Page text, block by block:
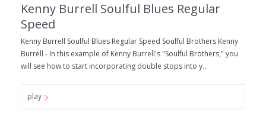
Kenny Burrell Soulful Blues Regular
Speed
Kenny Burrell Soulful Blues Regular Speed Soulful Brothers Kenny
Burrell - In this example of Kenny Burrell's "Soulful Brothers," you
will see how to start incorporating double stops into y...
play